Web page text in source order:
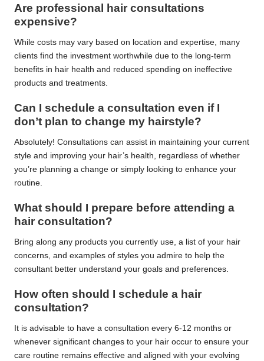
Are professional hair consultations
expensive?
While costs may vary based on location and expertise, many
clients find the investment worthwhile due to the long-term
benefits in hair health and reduced spending on ineffective
products and treatments.
Can I schedule a consultation even if I
don’t plan to change my hairstyle?
Absolutely! Consultations can assist in maintaining your current
style and improving your hair’s health, regardless of whether
you’re planning a change or simply looking to enhance your
routine.
What should I prepare before attending a
hair consultation?
Bring along any products you currently use, a list of your hair
concerns, and examples of styles you admire to help the
consultant better understand your goals and preferences.
How often should I schedule a hair
consultation?
It is advisable to have a consultation every 6-12 months or
whenever significant changes to your hair occur to ensure your
care routine remains effective and aligned with your evolving